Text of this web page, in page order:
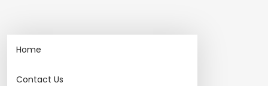
Home
Contact Us
Home Search